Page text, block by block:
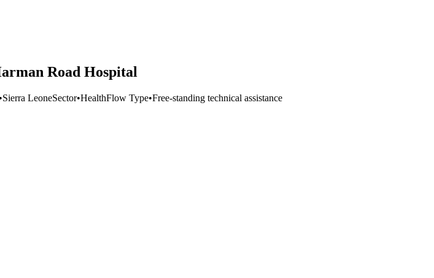
Road Hospital
•Sierra LeoneSector•HealthFlow Type•Free-standing technical assistance